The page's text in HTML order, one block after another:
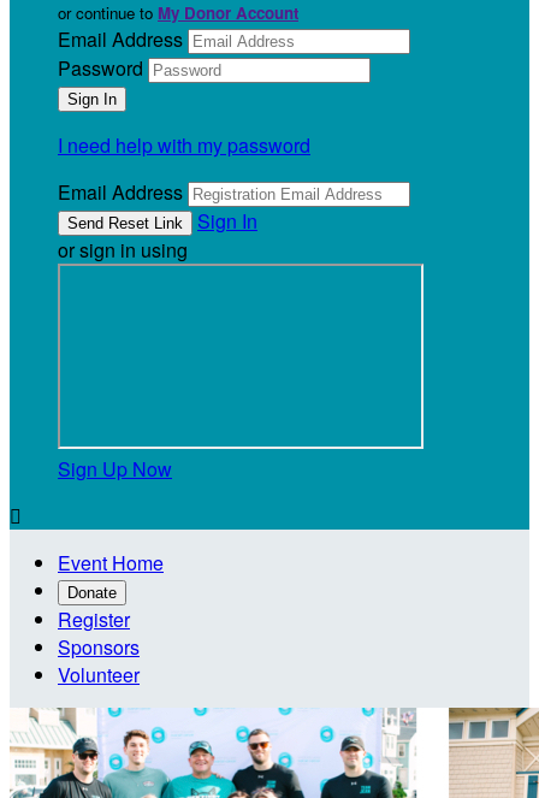
or continue to My Donor Account
Email Address
Password
I need help with my password
Email Address
Sign In
or sign in using
Sign Up Now

Event Home
Donate
Register
Sponsors
Volunteer